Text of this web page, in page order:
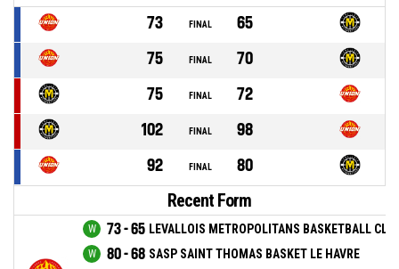
73 FINAL
65
75
FINAL
70
75
FINAL
72
102
FINAL
98
92
FINAL 80
Recent Form
73 - 65 LEVALLOIS METROPOLITANS BASKETBALL
80 - 68 SASP SAINT THOMAS BASKET LE HAVRE